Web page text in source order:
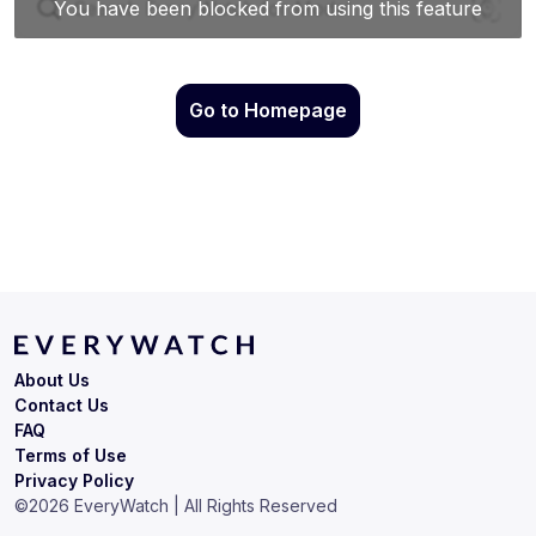
Go to Homepage
Terms of Use
Privacy Policy
About Us
Contact Us
FAQ
©2026 EveryWatch | All Rights Reserved